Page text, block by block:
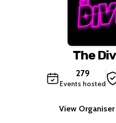
The
279
Events hosted
View Organiser